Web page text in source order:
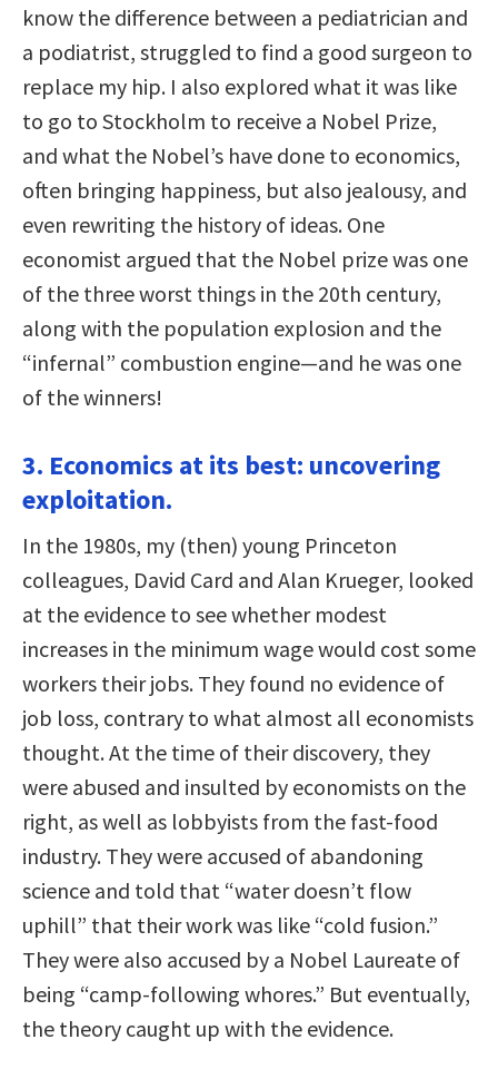
know the difference between a pediatrician and
a podiatrist, struggled to find a good surgeon to
replace my hip. I also explored what it was like
to go to Stockholm to receive a Nobel Prize,
and what the Nobel’s have done to economics,
often bringing happiness, but also jealousy, and
even rewriting the history of ideas. One
economist argued that the Nobel prize was one
of the three worst things in the 20th century,
along with the population explosion and the
“infernal” combustion engine—and he was one
of the winners!
3. Economics at its best: uncovering
exploitation.
In the 1980s, my (then) young Princeton
colleagues, David Card and Alan Krueger, looked
at the evidence to see whether modest
increases in the minimum wage would cost some
workers their jobs. They found no evidence of
job loss, contrary to what almost all economists
thought. At the time of their discovery, they
were abused and insulted by economists on the
right, as well as lobbyists from the fast-food
industry. They were accused of abandoning
science and told that “water doesn’t flow
uphill” that their work was like “cold fusion.”
They were also accused by a Nobel Laureate of
being “camp-following whores.” But eventually,
the theory caught up with the evidence.